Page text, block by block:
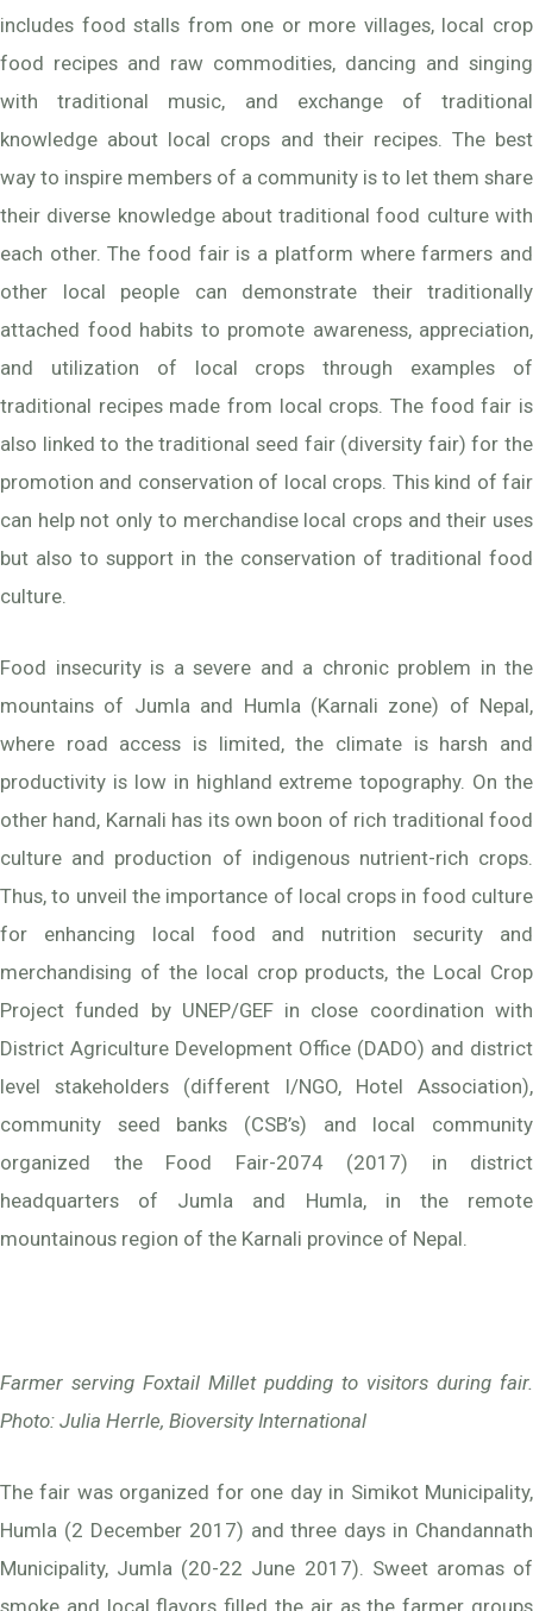
includes food stalls from one or more villages, local crop
food recipes and raw commodities, dancing and singing
with traditional music, and exchange of traditional
knowledge about local crops and their recipes. The best
way to inspire members of a community is to let them share
their diverse knowledge about traditional food culture with
each other. The food fair is a platform where farmers and
other local people can demonstrate their traditionally
attached food habits to promote awareness, appreciation,
and utilization of local crops through examples of
traditional recipes made from local crops. The food fair is
also linked to the traditional seed fair (diversity fair) for the
promotion and conservation of local crops. This kind of fair
can help not only to merchandise local crops and their uses
but also to support in the conservation of traditional food
culture.
Food insecurity is a severe and a chronic problem in the
mountains of Jumla and Humla (Karnali zone) of Nepal,
where road access is limited, the climate is harsh and
productivity is low in highland extreme topography. On the
other hand, Karnali has its own boon of rich traditional food
culture and production of indigenous nutrient-rich crops.
Thus, to unveil the importance of local crops in food culture
for enhancing local food and nutrition security and
merchandising of the local crop products, the Local Crop
Project funded by UNEP/GEF in close coordination with
District Agriculture Development Office (DADO) and district
level stakeholders (different I/NGO, Hotel Association),
community seed banks (CSB’s) and local community
organized the Food Fair-2074 (2017) in district
headquarters of Jumla and Humla, in the remote
mountainous region of the Karnali province of Nepal.
Farmer serving Foxtail Millet pudding to visitors during fair.
Photo: Julia Herrle, Bioversity International
The fair was organized for one day in Simikot Municipality,
Humla (2 December 2017) and three days in Chandannath
Municipality, Jumla (20-22 June 2017). Sweet aromas of
smoke and local flavors filled the air as the farmer groups